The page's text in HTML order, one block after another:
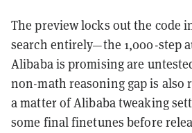
The preview locks out the code
search entirely—the 1,000-step
Alibaba is promising are
non-math reasoning gap is also
a matter of Alibaba tweaking
some final finetunes before